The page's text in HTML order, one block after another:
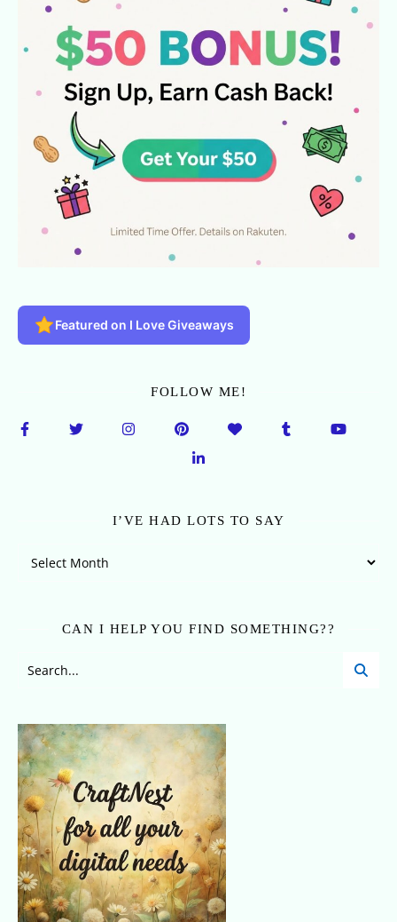
Featured on I Love Giveaways
FOLLOW ME!
I’VE HAD LOTS TO SAY
CAN I HELP YOU FIND SOMETHING??